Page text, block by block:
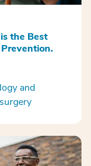
the Best
and